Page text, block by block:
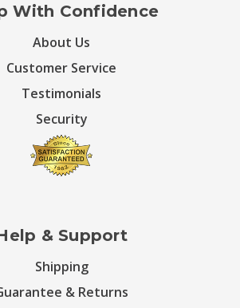
With Confidence
About Us
Customer Service
Testimonials
Security
& Support
Shipping
& Returns